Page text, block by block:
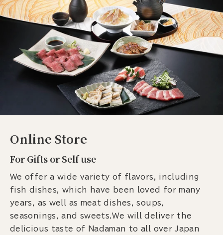
Online Store
For Gifts or Self use
We offer a wide variety of flavors, including
fish dishes, which have been loved for many
years, as well as meat dishes, soups,
seasonings, and sweets.We will deliver the
delicious taste of Nadaman to all over Japan